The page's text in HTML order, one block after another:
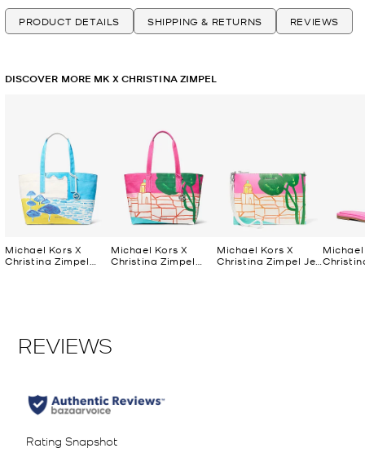
PRODUCT DETAILS SHIPPING & RETURNS REVIEWS
DISCOVER MORE MK X CHRISTINA ZIMPEL
Michael Kors X
Christina Zimpel
Michael Kors X
Christina Zimpel
Michael Kors X
Christina Zimpel Jet